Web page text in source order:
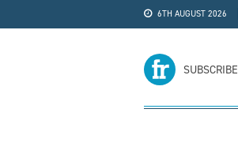
6TH AUGUST 2026
SUBSCRIBE